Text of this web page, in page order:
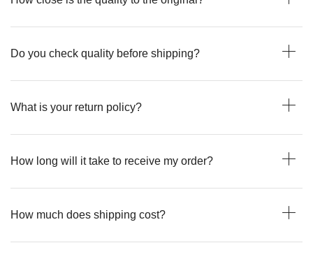
Do you check quality before shipping?
What is your return policy?
How long will it take to receive my order?
How much does shipping cost?